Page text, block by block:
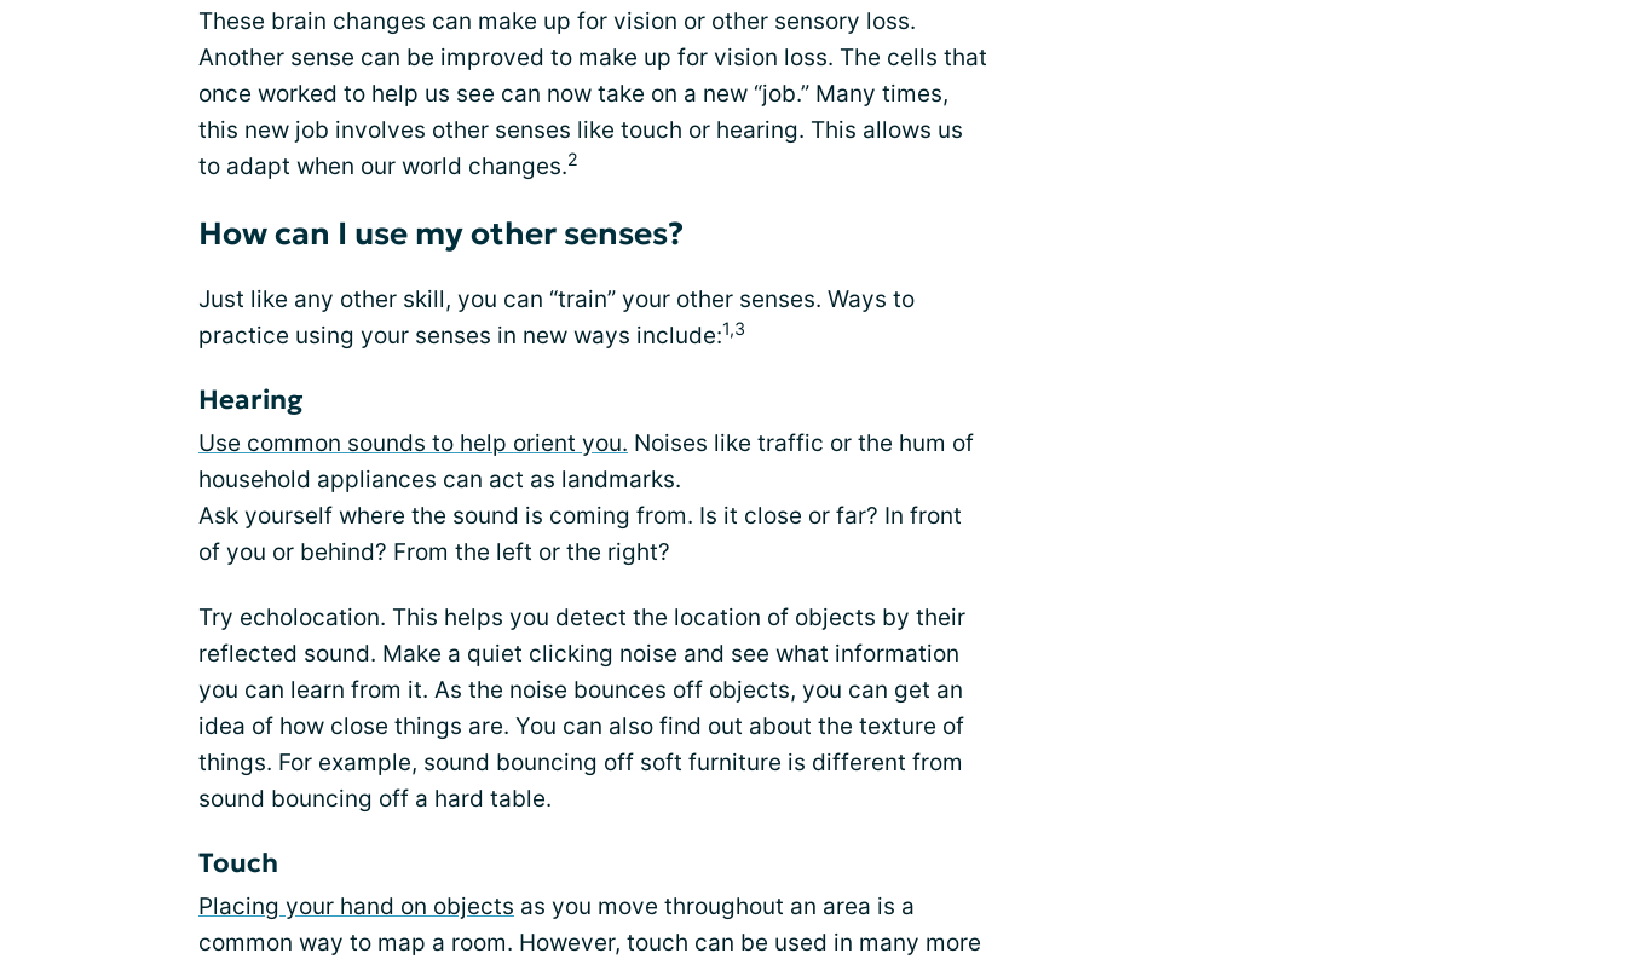
These brain changes can make up for vision or other sensory loss.
Another sense can be improved to make up for vision loss. The cells that
once worked to help us see can now take on a new “job.” Many times,
this new job involves other senses like touch or hearing. This allows us
to adapt when our world changes.2
How can I use my other senses?
Just like any other skill, you can “train” your other senses. Ways to
practice using your senses in new ways include:1,3
Hearing
Use common sounds to help orient you. Noises like traffic or the hum of
household appliances can act as landmarks.
Ask yourself where the sound is coming from. Is it close or far? In front
of you or behind? From the left or the right?
Try echolocation. This helps you detect the location of objects by their
reflected sound. Make a quiet clicking noise and see what information
you can learn from it. As the noise bounces off objects, you can get an
idea of how close things are. You can also find out about the texture of
things. For example, sound bouncing off soft furniture is different from
sound bouncing off a hard table.
Touch
Placing your hand on objects as you move throughout an area is a
common way to map a room. However, touch can be used in many more